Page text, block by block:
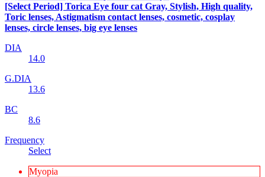
[Select Period] Torica Eye four cat Gray, Stylish, High quality,
Toric lenses, Astigmatism contact lenses, cosmetic, cosplay
lenses, circle lenses, big eye lenses
DIA
14.0
G.DIA
13.6
BC
8.6
Frequency
Select
Myopia